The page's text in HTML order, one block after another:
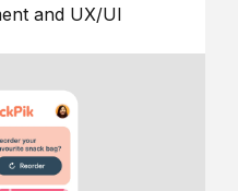
and UX/UI